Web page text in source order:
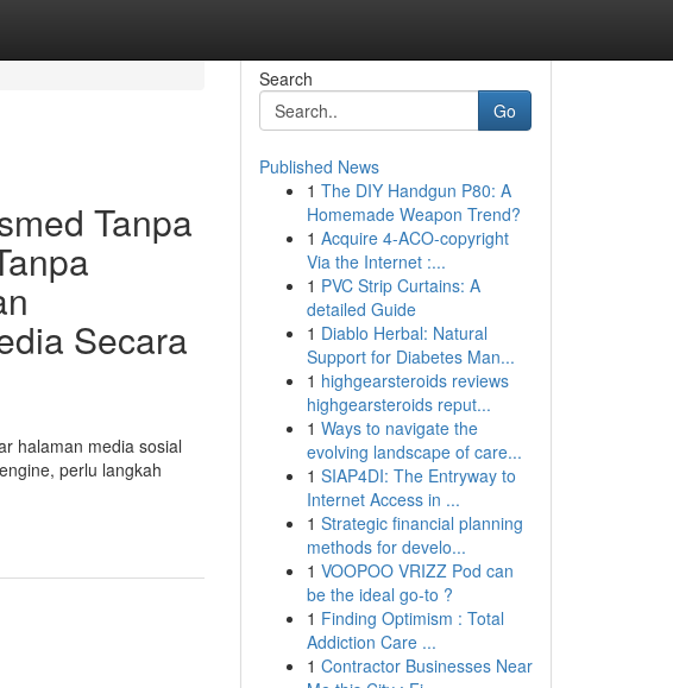
Tanpa
Secara
halaman media sosial
perlu langkah
Search
Go
Published News
1 The DIY Handgun P80: A
Homemade Weapon Trend?
1 Acquire 4-ACO-copyright
Via the Internet :...
1 PVC Strip Curtains: A
detailed Guide
1 Diablo Herbal: Natural
Support for Diabetes Man...
1 highgearsteroids reviews
highgearsteroids reput...
1 Ways to navigate the
evolving landscape of care...
1 SIAP4DI: The Entryway to
Internet Access in ...
1 Strategic financial planning
methods for develo...
1 VOOPOO VRIZZ Pod can
be the ideal go-to ?
1 Finding Optimism : Total
Addiction Care ...
1 Contractor Businesses Near